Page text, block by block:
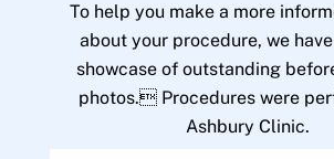
To help you make a more
about your procedure, we
showcase of outstanding
photos. Procedures were
Ashbury Clinic.